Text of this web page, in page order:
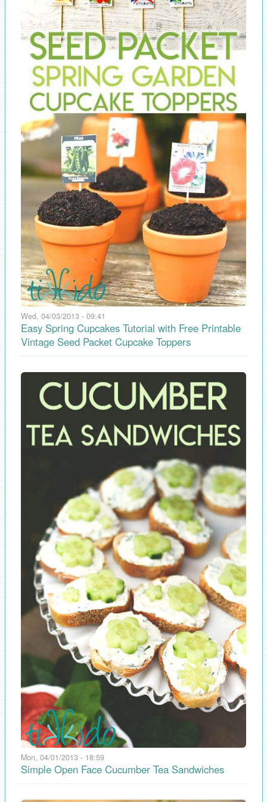
Wed, 04/03/2013 - 09:41
Easy Spring Cupcakes Tutorial with Free Printable
Vintage Seed Packet Cupcake Toppers
Mon, 04/01/2013 - 18:59
Simple Open Face Cucumber Tea Sandwiches